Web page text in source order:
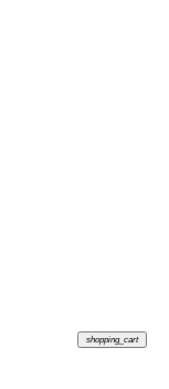
shopping_cart